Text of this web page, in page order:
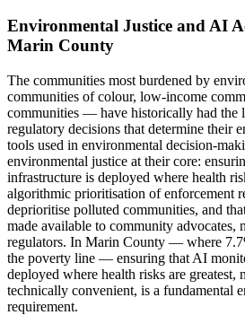
Environmental Justice and AI
Marin County
The communities most burdened by
communities of colour, low-income
communities — have historically had the
regulatory decisions that determine their
tools used in environmental decision-
environmental justice at their core:
infrastructure is deployed where health
algorithmic prioritisation of enforcement
deprioritise polluted communities, and
made available to community advocates,
regulators. In Marin County — where
the poverty line — ensuring that AI
deployed where health risks are greatest,
technically convenient, is a fundamental
requirement.